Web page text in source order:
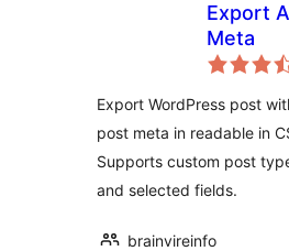
Export
Meta
Export WordPress post
post meta in readable in
Supports custom post
and selected fields.
brainvireinfo